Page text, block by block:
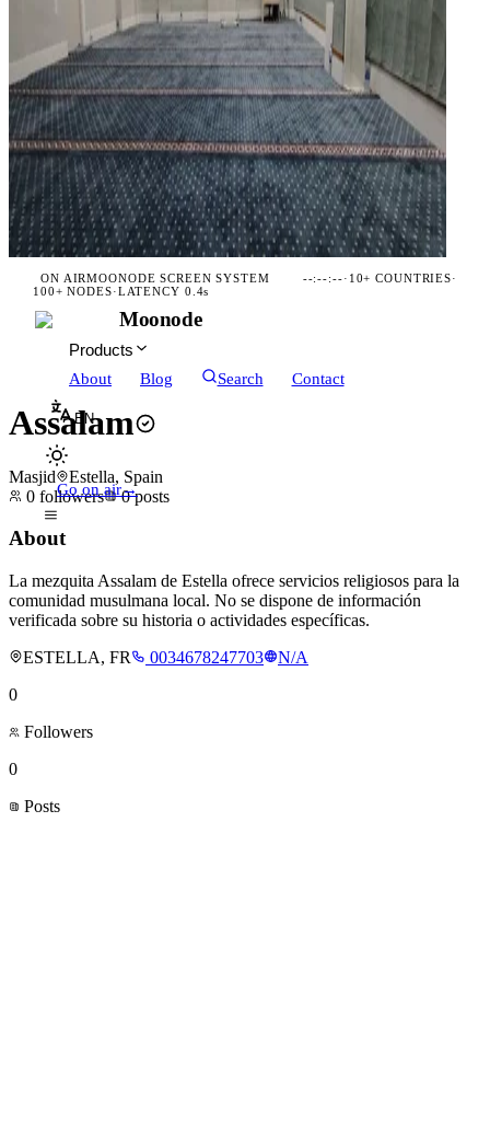
ON AIRMOONODE SCREEN SYSTEM --:--:--· 10+ COUNTRIES·
100+ NODES·LATENCY 0.4s
Moonode
Products
About
Blog Search Contact
EN
Go on air→
Assalam
Masjid
Estella, Spain
0 followers 0 posts
About
La mezquita Assalam de Estella ofrece servicios religiosos para la
comunidad musulmana local. No se dispone de información
verificada sobre su historia o actividades específicas.
ESTELLA, FR
0034678247703
N/A
0
Followers
0
Posts